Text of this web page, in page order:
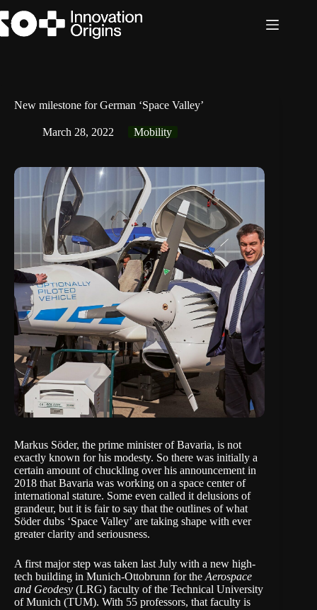
to
content
New milestone for German ‘Space Valley’
March 28, 2022 Mobility
Markus Söder, the prime minister of Bavaria, is not
exactly known for his modesty. So there was initially a
certain amount of chuckling over his announcement in
2018 that Bavaria was working on a space center of
international stature. Some even called it delusions of
grandeur, but it is fair to say that the outlines of what
Söder dubs ‘Space Valley’ are taking shape with ever
greater clarity and seriousness.
A first major step was taken last July with a new high-
tech building in Munich-Ottobrunn for the Aerospace
and Geodesy (LRG) faculty of the Technical University
of Munich (TUM). With 55 professors, that faculty is